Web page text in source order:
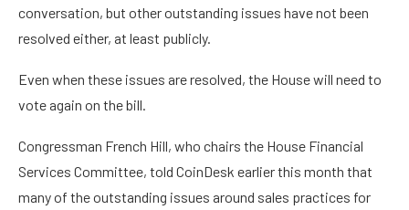
conversation, but other outstanding issues have not been
resolved either, at least publicly.
Even when these issues are resolved, the House will need to
vote again on the bill.
Congressman French Hill, who chairs the House Financial
Services Committee, told CoinDesk earlier this month that
many of the outstanding issues around sales practices for